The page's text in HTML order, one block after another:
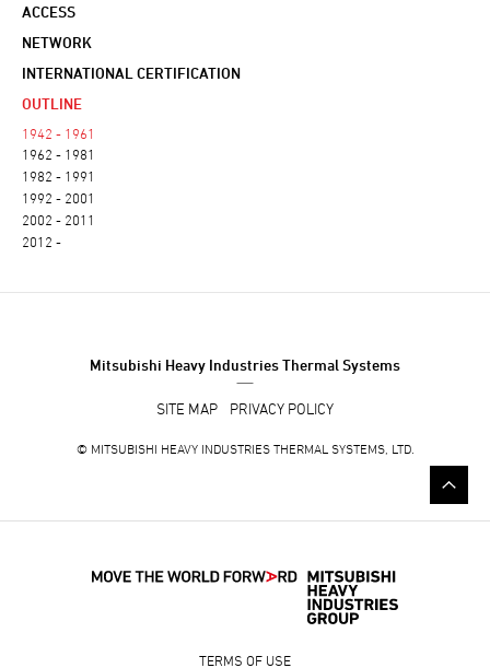
ACCESS
NETWORK
INTERNATIONAL CERTIFICATION
OUTLINE
1942 - 1961
1962 - 1981
1982 - 1991
1992 - 2001
2002 - 2011
2012 -
Mitsubishi Heavy Industries Thermal Systems
SITE MAP PRIVACY POLICY
© MITSUBISHI HEAVY INDUSTRIES THERMAL SYSTEMS, LTD.
TERMS OF USE